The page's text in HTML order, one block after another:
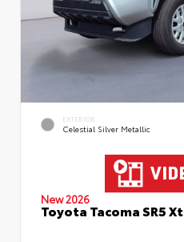
EXTERIOR
Celestial Silver Metallic
New 2026
Toyota Tacoma SR5